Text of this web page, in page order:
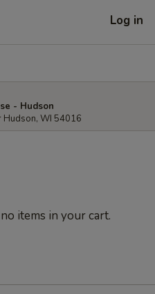
Log in
- Hudson
Hudson, WI 54016
items in your cart.